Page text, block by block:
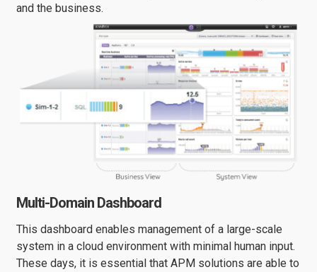
and the business.
Multi-Domain Dashboard
This dashboard enables management of a large-scale
system in a cloud environment with minimal human input.
These days, it is essential that APM solutions are able to